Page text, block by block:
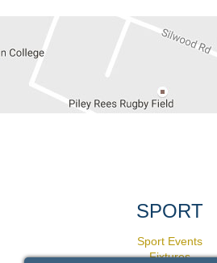
SPORT
Sport Events
Fixtures